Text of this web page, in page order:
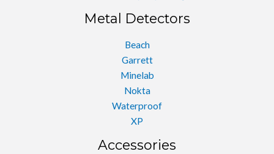
Metal Detectors
Beach
Garrett
Minelab
Nokta
Waterproof
XP
Accessories